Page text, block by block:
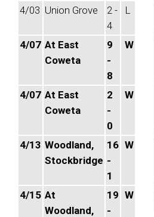
4/03 Union Grove
2 -
4
L
4/07 At East
Coweta
9
-
8
W
4/07 At East
Coweta
2
-
0
W
4/13 Woodland,
Stockbridge
16
-
1
W
4/15 At
Woodland,
19
-
W